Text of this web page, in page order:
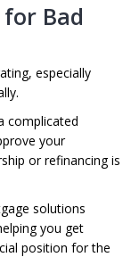
Bad
especially
complicated
your
or refinancing is
solutions
you get
position for the